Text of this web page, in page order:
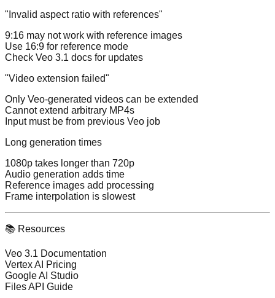
"Invalid aspect ratio with references"
9:16 may not work with reference images
Use 16:9 for reference mode
Check Veo 3.1 docs for updates
"Video extension failed"
Only Veo-generated videos can be extended
Cannot extend arbitrary MP4s
Input must be from previous Veo job
Long generation times
1080p takes longer than 720p
Audio generation adds time
Reference images add processing
Frame interpolation is slowest
📚 Resources
Veo 3.1 Documentation
Vertex AI Pricing
Google AI Studio
Files API Guide